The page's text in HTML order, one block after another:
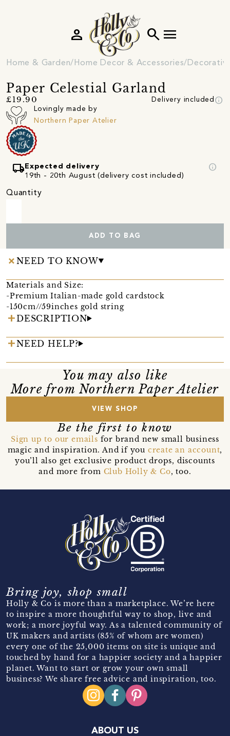
search menu
person
Home & Garden Home Decor & Accessories
Paper Celestial Garland
£19.90 Delivery included info
Lovingly made by
Northern Paper Atelier
local_shipping Expected delivery
19th - 20th August (delivery cost included)
info
Quantity
ADD TO BAG
NEED TO KNOW
Materials and Size:
-Premium Italian-made gold cardstock
-150cm//59inches gold string
DESCRIPTION
NEED HELP?
You may also like
More from Northern Paper Atelier
VIEW SHOP
Be the first to know
Sign up to our emails for brand new small business
magic and inspiration. And if you create an account,
you’ll also get exclusive product drops, discounts
and more from Club Holly & Co, too.
Bring joy, shop small
Holly & Co is more than a marketplace. We’re here
to inspire a more thoughtful way to shop, live and
work; a more joyful way. As a talented community of
UK makers and artists (85% of whom are women)
every one of the 25,000 items on site is unique and
touched by hand for a happier society and a happier
planet. Want to start or grow your own small
business? We share free advice and inspiration, too.
ABOUT US